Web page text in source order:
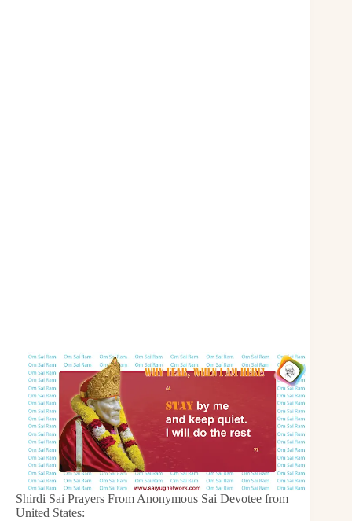
Shirdi Sai Prayers From Anonymous Sai Devotee from
United States: